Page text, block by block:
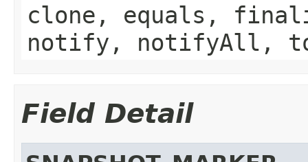
clone, equals,
notify, notifyAll,
Field Detail